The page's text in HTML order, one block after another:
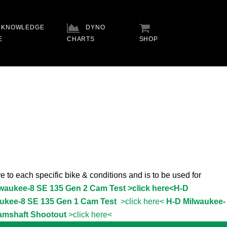
KNOWLEDGE
DYNO
CHARTS
SHOP
to each specific bike & conditions and is to be used for
8 SE 135 Gen 2 Cam Test >click here<H-D
8 SE 135 Gen 1 Cam Test >click here< H-D Milwaukee-
Shootout >click here<